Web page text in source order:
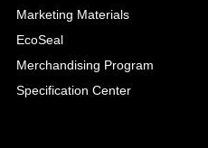
Marketing Materials
EcoSeal
Merchandising Program
Specification Center